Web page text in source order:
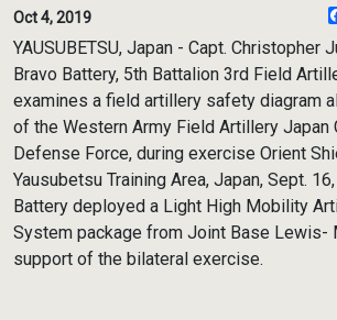
Oct 4, 2019
YAUSUBETSU, Japan - Capt. Christopher
Bravo Battery, 5th Battalion 3rd Field
examines a field artillery safety diagram
of the Western Army Field Artillery Japan
Defense Force, during exercise Orient
Yausubetsu Training Area, Japan, Sept.
Battery deployed a Light High Mobility
System package from Joint Base Lewis-
support of the bilateral exercise.